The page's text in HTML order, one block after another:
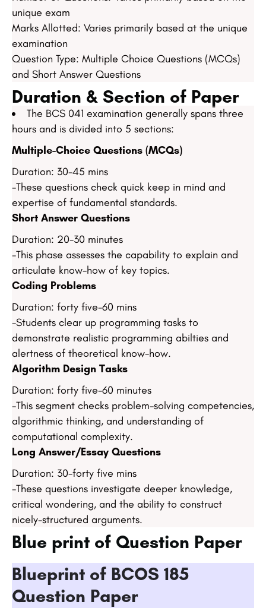
unique exam
Marks Allotted: Varies primarily based at the unique
examination
Question Type: Multiple Choice Questions (MCQs)
and Short Answer Questions
Duration & Section of Paper
The BCS 041 examination generally spans three
hours and is divided into 5 sections:
Multiple-Choice Questions (MCQs)
Duration: 30-45 mins
-These questions check quick keep in mind and
expertise of fundamental standards.
Short Answer Questions
Duration: 20-30 minutes
-This phase assesses the capability to explain and
articulate know-how of key topics.
Coding Problems
Duration: forty five-60 mins
-Students clear up programming tasks to
demonstrate realistic programming abilties and
alertness of theoretical know-how.
Algorithm Design Tasks
Duration: forty five-60 minutes
-This segment checks problem-solving competencies,
algorithmic thinking, and understanding of
computational complexity.
Long Answer/Essay Questions
Duration: 30-forty five mins
-These questions investigate deeper knowledge,
critical wondering, and the ability to construct
nicely-structured arguments.
Blue print of Question Paper
Blueprint of BCOS 185
Question Paper